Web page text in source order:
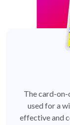
The card-on-
used for a
effective and